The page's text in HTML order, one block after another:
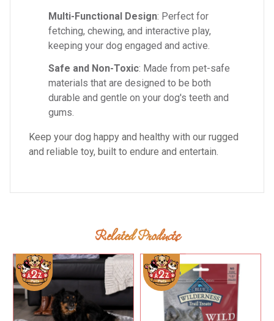
Multi-Functional Design: Perfect for
fetching, chewing, and interactive play,
keeping your dog engaged and active.
Safe and Non-Toxic: Made from pet-safe
materials that are designed to be both
durable and gentle on your dog's teeth and
gums.
Keep your dog happy and healthy with our rugged
and reliable toy, built to endure and entertain.
Related Products
Add To Cart Add To Cart